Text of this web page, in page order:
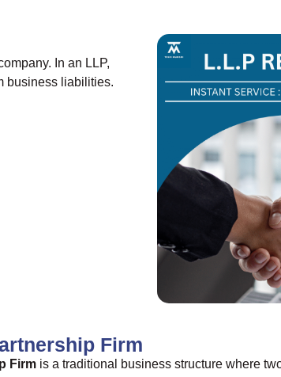
In an LLP,
business liabilities.
Firm
Firmis a traditional business structure where